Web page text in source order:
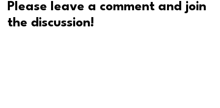
Please leave a comment and join
the discussion!